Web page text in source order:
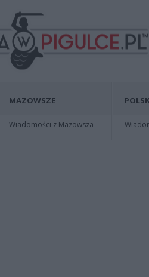
MAZOWSZE
Wiadomości z Mazowsza